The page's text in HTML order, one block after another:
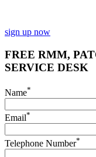
sign up now
FREE RMM,
SERVICE DESK
Name*
Email*
Telephone Number*